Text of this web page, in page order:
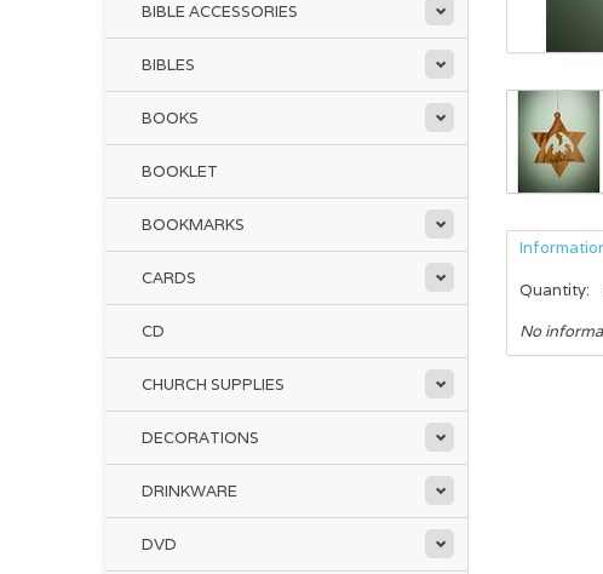
BIBLE ACCESSORIES
BIBLES
BOOKS
BOOKLET
BOOKMARKS
CARDS
CD
CHURCH SUPPLIES
DECORATIONS
DRINKWARE
DVD
Quantity:
No